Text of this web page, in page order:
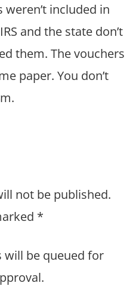
weren’t included in
and the state don’t
them. The vouchers
paper. You don’t
not be published.
*
be queued for